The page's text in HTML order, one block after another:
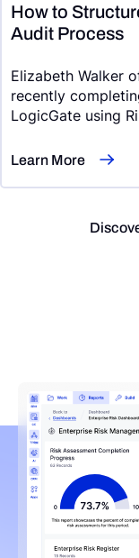
How to
Audit Process
Elizabeth Walker
recently
LogicGate using
Learn More